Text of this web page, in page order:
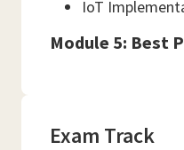
IoT
Module 5: Best
Exam Track